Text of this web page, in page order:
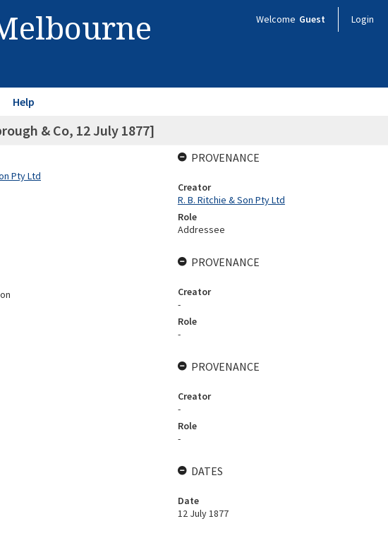
Welcome Guest Login
Help
& Co, 12 July 1877]
Pty Ltd
PROVENANCE
Creator
R. B. Ritchie & Son Pty Ltd
Role
Addressee
PROVENANCE
Creator
-
Role
-
PROVENANCE
Creator
-
Role
-
DATES
Date
12 July 1877